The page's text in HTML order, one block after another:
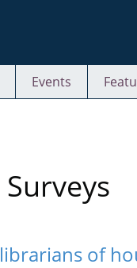
Events
of